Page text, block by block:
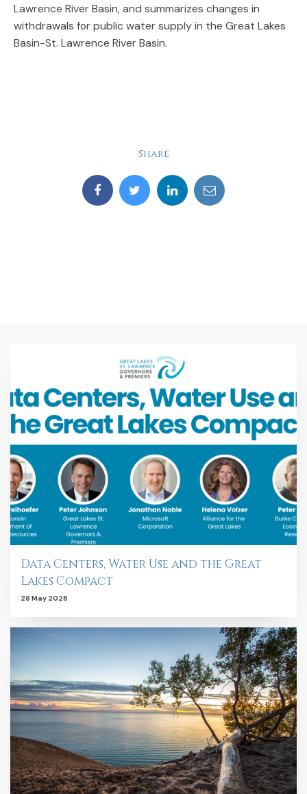
Lawrence River Basin, and summarizes changes in
withdrawals for public water supply in the Great Lakes
Basin-St. Lawrence River Basin.
Share
Data Centers, Water Use and the Great
Lakes Compact
28 May 2026